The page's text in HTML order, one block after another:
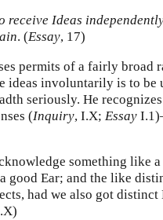
Ideas
. (Essay, 17)
permits of a fairly broad
involuntarily is to be
seriously. He
(Inquiry, I.X; Essay
something like
good Ear; and the like
had we also got distinct